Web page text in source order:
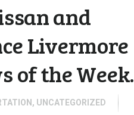
and
Livermore
of the Week.
, UNCATEGORIZED